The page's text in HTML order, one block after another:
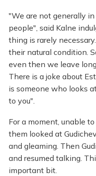
"We are not generally
people", said Kalne
thing is rarely
their natural condition.
even then we leave
There is a joke about
is someone who looks
to you".
For a moment, unable
them looked at
and gleaming. Then
and resumed talking.
important bit.